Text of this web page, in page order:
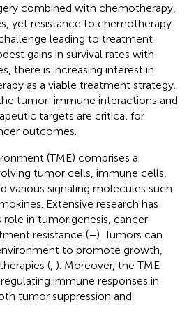
combined with chemotherapy,
yet resistance to chemotherapy
leading to treatment
gains in survival rates with
there is increasing interest in
as a viable treatment strategy.
tumor-immune interactions and
targets are critical for
outcomes.
(TME) comprises a
tumor cells, immune cells,
various signaling molecules such
Extensive research has
role in tumorigenesis, cancer
resistance (–). Tumors can
to promote growth,
( ). Moreover, the TME
immune responses in
tumor suppression and